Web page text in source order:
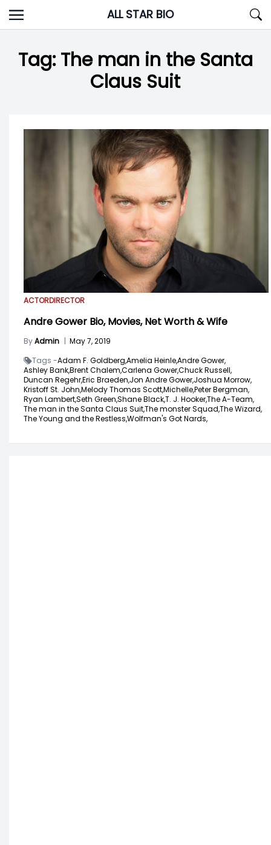
Skip
to
ALL STAR BIO
Tag:The man in the Santa
Claus Suit
ACTORDIRECTOR
Andre Gower Bio, Movies, Net Worth & Wife
ByAdmin | May 7, 2019
Tags -Adam F. Goldberg,Amelia Heinle,Andre Gower,
Ashley Bank,Brent Chalem,Carlena Gower,Chuck Russell,
Duncan Regehr,Eric Braeden,Jon Andre Gower,Joshua Morrow,
Kristoff St. John,Melody Thomas Scott,Michelle,Peter Bergman,
Ryan Lambert,Seth Green,Shane Black,T. J. Hooker,The A-Team,
The man in the Santa Claus Suit,The monster Squad,The Wizard,
The Young and the Restless,Wolfman's Got Nards,